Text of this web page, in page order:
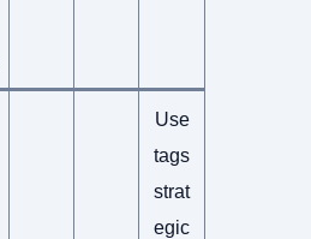
Use
tags
strat
egic